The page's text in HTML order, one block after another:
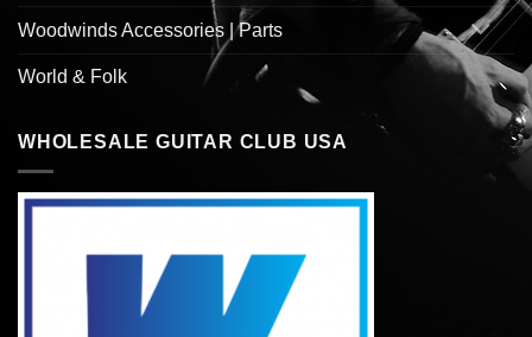
Woodwinds Accessories | Parts
World & Folk
WHOLESALE GUITAR CLUB USA